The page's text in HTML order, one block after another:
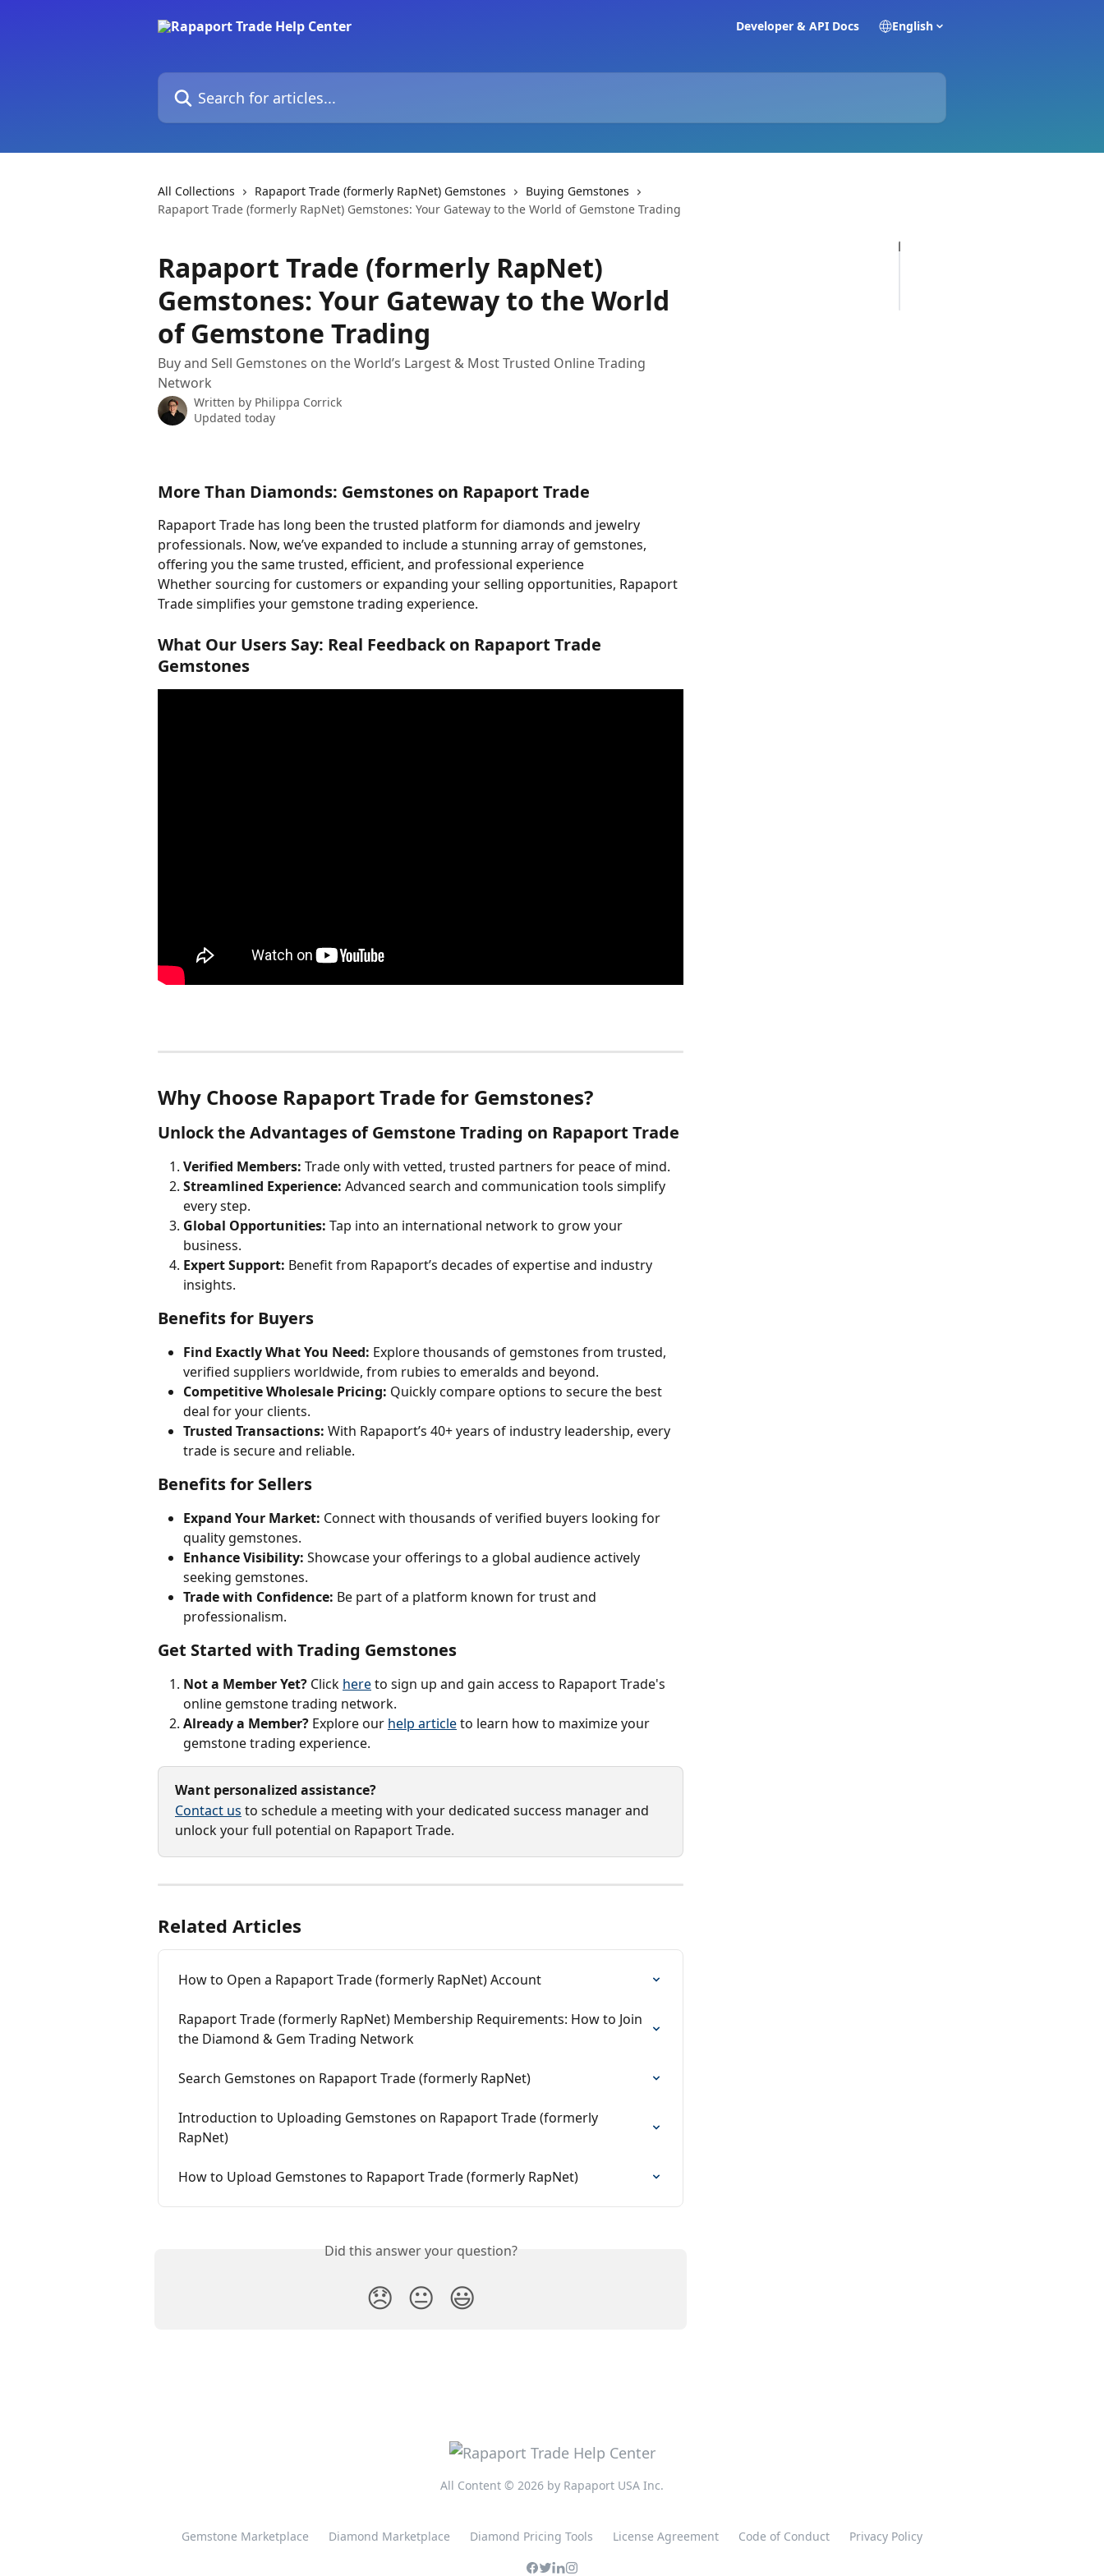
Developer & API Docs English
Search for articles...
All Collections Rapaport Trade (formerly RapNet) Gemstones
Buying Gemstones
Rapaport Trade (formerly RapNet) Gemstones: Your Gateway to the World of Gemstone Trading
Rapaport Trade (formerly RapNet)
Gemstones: Your Gateway to the World
of Gemstone Trading
Buy and Sell Gemstones on the World’s Largest & Most Trusted Online Trading
Network
Written by Philippa Corrick
Updated today
More Than Diamonds: Gemstones on Rapaport Trade
Rapaport Trade has long been the trusted platform for diamonds and jewelry
professionals. Now, we’ve expanded to include a stunning array of gemstones,
offering you the same trusted, efficient, and professional experience
Whether sourcing for customers or expanding your selling opportunities, Rapaport
Trade simplifies your gemstone trading experience.
What Our Users Say: Real Feedback on Rapaport Trade
Gemstones
Why Choose Rapaport Trade for Gemstones?
Unlock the Advantages of Gemstone Trading on Rapaport Trade
Verified Members: Trade only with vetted, trusted partners for peace of mind.
Streamlined Experience: Advanced search and communication tools simplify
every step.
Global Opportunities: Tap into an international network to grow your
business.
Expert Support: Benefit from Rapaport’s decades of expertise and industry
insights.
Benefits for Buyers
Find Exactly What You Need: Explore thousands of gemstones from trusted,
verified suppliers worldwide, from rubies to emeralds and beyond.
Competitive Wholesale Pricing: Quickly compare options to secure the best
deal for your clients.
Trusted Transactions: With Rapaport’s 40+ years of industry leadership, every
trade is secure and reliable.
Benefits for Sellers
Expand Your Market: Connect with thousands of verified buyers looking for
quality gemstones.
Enhance Visibility: Showcase your offerings to a global audience actively
seeking gemstones.
Trade with Confidence: Be part of a platform known for trust and
professionalism.
Get Started with Trading Gemstones
Not a Member Yet? Click here to sign up and gain access to Rapaport Trade's
online gemstone trading network.
Already a Member? Explore our help article to learn how to maximize your
gemstone trading experience.
Want personalized assistance?
Contact us to schedule a meeting with your dedicated success manager and
unlock your full potential on Rapaport Trade.
Related Articles
How to Open a Rapaport Trade (formerly RapNet) Account
Rapaport Trade (formerly RapNet) Membership Requirements: How to Join
the Diamond & Gem Trading Network
Search Gemstones on Rapaport Trade (formerly RapNet)
Introduction to Uploading Gemstones on Rapaport Trade (formerly
RapNet)
How to Upload Gemstones to Rapaport Trade (formerly RapNet)
Did this answer your question?
😞 😐 😃
All Content © 2026 by Rapaport USA Inc.
Gemstone Marketplace Diamond Marketplace Diamond Pricing Tools License Agreement Code of Conduct Privacy Policy